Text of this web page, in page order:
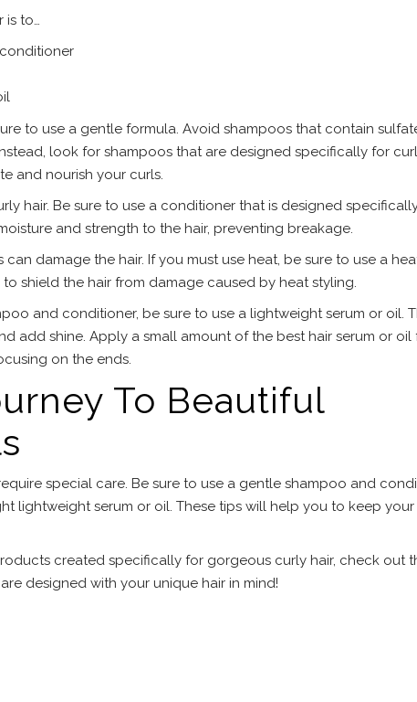
is to…
to use a gentle formula. Avoid shampoos that contain
look for shampoos that are designed specifically for
and nourish your curls.
hair. Be sure to use a conditioner that is designed
and strength to the hair, preventing breakage.
can damage the hair. If you must use heat, be sure to use a
shield the hair from damage caused by heat styling.
and conditioner, be sure to use a lightweight serum or oil.
add shine. Apply a small amount of the best hair serum or oil
on the ends.
To Beautiful
special care. Be sure to use a gentle shampoo and
lightweight serum or oil. These tips will help you to keep
created specifically for gorgeous curly hair, check out
designed with your unique hair in mind!